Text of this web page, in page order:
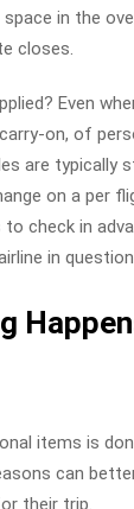
in the
closes.
Even
on, of
are
on a per
check in
in
items is
can
their trip.